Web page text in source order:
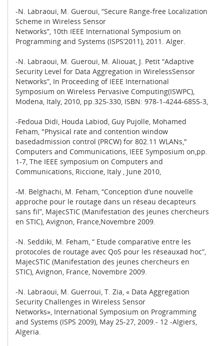
-N. Labraoui, M. Gueroui, “Secure Range-free Localization
Scheme in Wireless Sensor
Networks”, 10th IEEE International Symposium on
Programming and Systems (ISPS’2011), 2011. Alger.
-N. Labraoui, M. Gueroui, M. Aliouat, J. Petit “Adaptive
Security Level for Data Aggregation in WirelessSensor
Networks”, In Proceeding of IEEE International
Symposium on Wireless Pervasive Computing(ISWPC),
Modena, Italy, 2010, pp.325-330, ISBN: 978-1-4244-6855-3,
-Fedoua Didi, Houda Labiod, Guy Pujolle, Mohamed
Feham, "Physical rate and contention window
basedadmission control (PRCW) for 802.11 WLANs,"
Computers and Communications, IEEE Symposium on,pp.
1-7, The IEEE symposium on Computers and
Communications, Riccione, Italy , June 2010,
-M. Belghachi, M. Feham, “Conception d’une nouvelle
approche pour le routage dans un réseau decapteurs
sans fil”, MajecSTIC (Manifestation des jeunes chercheurs
en STIC), Avignon, France,Novembre 2009.
-N. Seddiki, M. Feham, “ Etude comparative entre les
protocoles de routage avec QoS pour les réseauxad hoc”,
MajecSTIC (Manifestation des jeunes chercheurs en
STIC), Avignon, France, Novembre 2009.
-N. Labraoui, M. Guerroui, T. Zia, « Data Aggregation
Security Challenges in Wireless Sensor
Networks», International Symposium on Programming
and Systems (ISPS 2009), May 25-27, 2009.- 12 -Algiers,
Algeria.